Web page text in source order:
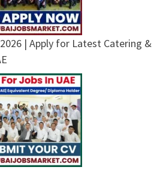
| Apply for Latest Catering &